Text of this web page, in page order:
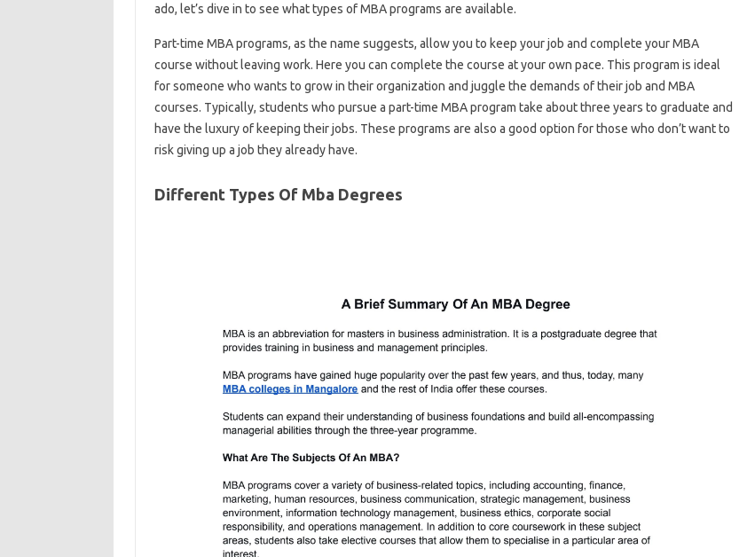
ado, let’s dive in to see what types of MBA programs are available.
Part-time MBA programs, as the name suggests, allow you to keep your job and complete your MBA
course without leaving work. Here you can complete the course at your own pace. This program is ideal
for someone who wants to grow in their organization and juggle the demands of their job and MBA
courses. Typically, students who pursue a part-time MBA program take about three years to graduate and
have the luxury of keeping their jobs. These programs are also a good option for those who don’t want to
risk giving up a job they already have.
Different Types Of Mba Degrees